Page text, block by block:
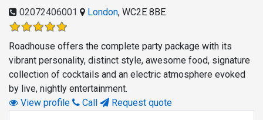
02072406001
London, WC2E 8BE
Roadhouse offers the complete party package with its
vibrant personality, distinct style, awesome food, signature
collection of cocktails and an electric atmosphere evoked
by live, nightly entertainment.
View profile
Call Request quote